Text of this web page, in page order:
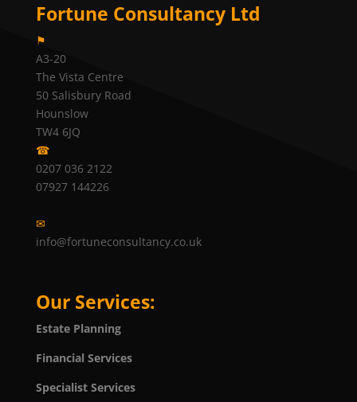
Fortune Consultancy Ltd
⚑
A3-20
The Vista Centre
50 Salisbury Road
Hounslow
TW4 6JQ
☎
0207 036 2122
07927 144226
✉
info@fortuneconsultancy.co.uk
Our Services:
Estate Planning
Financial Services
Specialist Services